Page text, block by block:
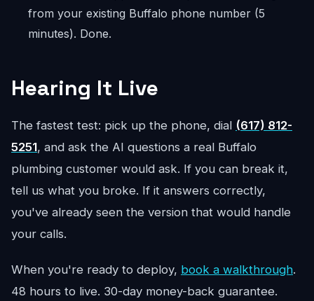
from your existing Buffalo phone number (5
minutes). Done.
Hearing It Live
The fastest test: pick up the phone, dial (617) 812-
5251, and ask the AI questions a real Buffalo
plumbing customer would ask. If you can break it,
tell us what you broke. If it answers correctly,
you've already seen the version that would handle
your calls.
When you're ready to deploy, book a walkthrough.
48 hours to live. 30-day money-back guarantee.